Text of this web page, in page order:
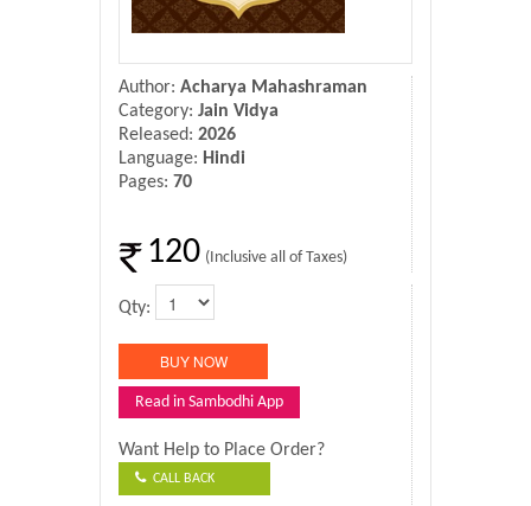
Author: Acharya Mahashraman
Category: Jain Vidya
Released: 2026
Language: Hindi
Pages: 70
120 (Inclusive all of Taxes)
Qty:
Read in Sambodhi App
Want Help to Place Order?
CALL BACK